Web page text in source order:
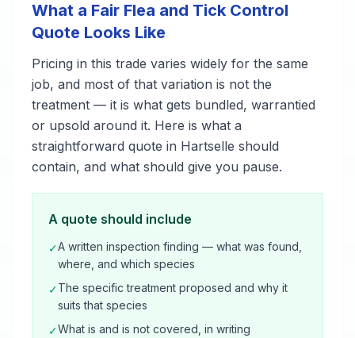
What a Fair Flea and Tick Control
Quote Looks Like
Pricing in this trade varies widely for the same
job, and most of that variation is not the
treatment — it is what gets bundled, warrantied
or upsold around it. Here is what a
straightforward quote in Hartselle should
contain, and what should give you pause.
A quote should include
✓A written inspection finding — what was found,
where, and which species
✓The specific treatment proposed and why it
suits that species
✓What is and is not covered, in writing